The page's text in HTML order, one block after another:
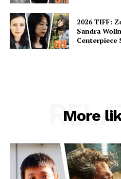
2026 TIFF:
Sandra
Centerpiece
More